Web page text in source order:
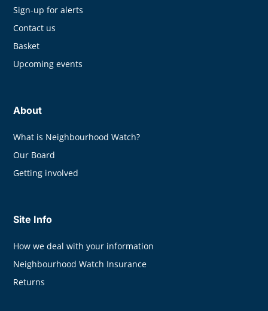
Sign-up for alerts
Contact us
Basket
Upcoming events
About
What is Neighbourhood Watch?
Our Board
Getting involved
Site Info
How we deal with your information
Neighbourhood Watch Insurance
Returns